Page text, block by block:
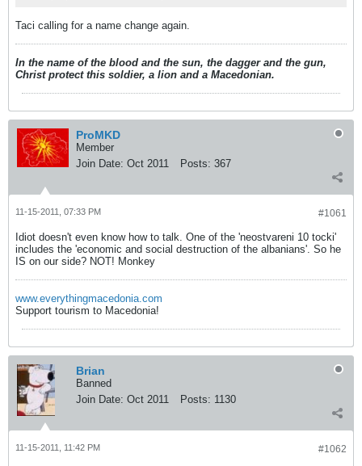
Taci calling for a name change again.
In the name of the blood and the sun, the dagger and the gun,
Christ protect this soldier, a lion and a Macedonian.
ProMKD
Member
Join Date: Oct 2011 Posts: 367
#1061
11-15-2011, 07:33 PM
Idiot doesn't even know how to talk. One of the 'neostvareni 10 tocki'
includes the 'economic and social destruction of the albanians'. So he
IS on our side? NOT! Monkey
www.everythingmacedonia.com
Support tourism to Macedonia!
Brian
Banned
Join Date: Oct 2011 Posts: 1130
#1062
11-15-2011, 11:42 PM